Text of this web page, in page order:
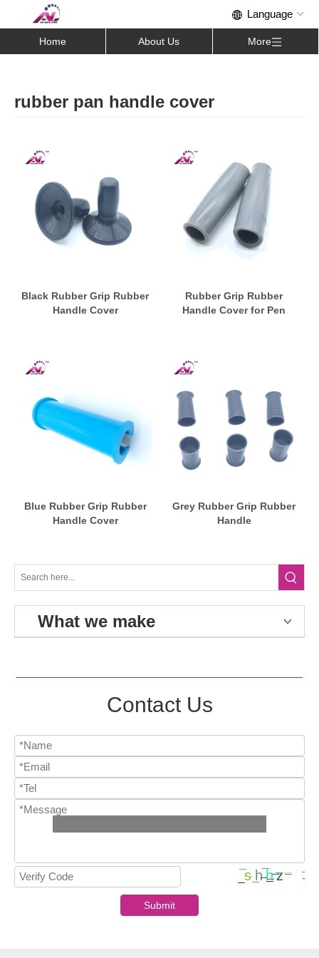
Home About Us More
rubber pan handle cover
Black Rubber Grip Rubber
Handle Cover
Rubber Grip Rubber
Handle Cover for Pen
Blue Rubber Grip Rubber
Handle Cover
Grey Rubber Grip Rubber
Handle
What we make
Contact Us